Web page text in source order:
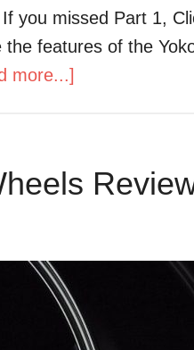
you missed Part 1,
features of the
more...]